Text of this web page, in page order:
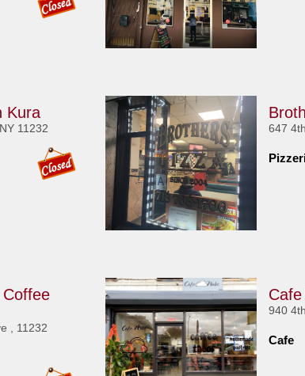
Kura
11232 647
, 11232
940
Cafe